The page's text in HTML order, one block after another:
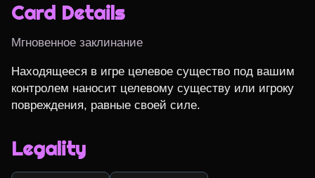
Card Details
Мгновенное заклинание
Находящееся в игре целевое существо под вашим
контролем наносит целевому существу или игроку
повреждения, равные своей силе.
Legality